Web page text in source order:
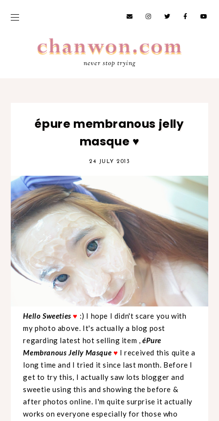
never stop trying
épure membranous jelly
masque ♥
24 JULY 2013
Hello Sweeties♥ :) I hope I didn't scare you with
my photo above. It's actually a blog post
regarding latest hot selling item ,éPure
Membranous Jelly Masque ♥ I received this quite a
long time and I tried it since last month. Before I
get to try this, I actually saw lots blogger and
sweetie using this and showing the before &
after photos online. I'm quite surprise it actually
works on everyone especially for those who